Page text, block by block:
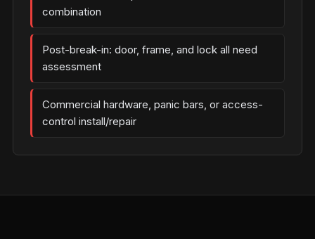
combination
Post-break-in: door, frame, and lock all need
assessment
Commercial hardware, panic bars, or access-
control install/repair